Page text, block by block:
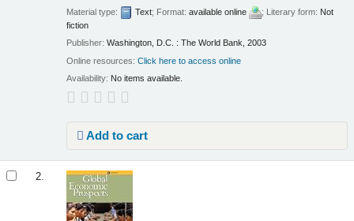
Material type:
Text; Format:available online ; Literary form: Not
fiction
Publisher:Washington, D.C. : The World Bank, 2003
Online resources:Click here to access online
Availability: No items available.
Add to cart
2.